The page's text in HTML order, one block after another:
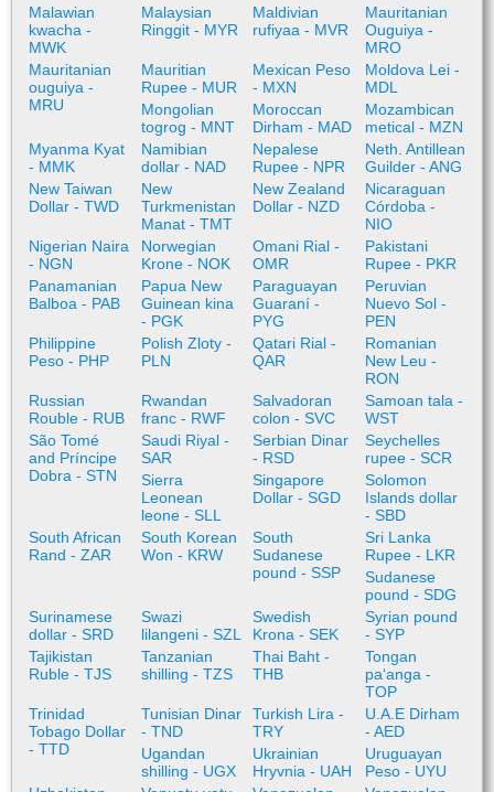
Malawian
kwacha -
MWK
Malaysian
Ringgit - MYR
Maldivian
rufiyaa - MVR
Mauritanian
Ouguiya -
MRO
Mauritanian
ouguiya -
MRU
Mauritian
Rupee - MUR
Mexican Peso
- MXN
Moldova Lei -
MDL
Mongolian
togrog - MNT
Moroccan
Dirham - MAD
Mozambican
metical - MZN
Myanma Kyat
- MMK
Namibian
dollar - NAD
Nepalese
Rupee - NPR
Neth. Antillean
Guilder - ANG
New Taiwan
Dollar - TWD
New
Turkmenistan
Manat - TMT
New Zealand
Dollar - NZD
Nicaraguan
Córdoba -
NIO
Nigerian Naira
- NGN
Norwegian
Krone - NOK
Omani Rial -
OMR
Pakistani
Rupee - PKR
Panamanian
Balboa - PAB
Papua New
Guinean kina
- PGK
Paraguayan
Guaraní -
PYG
Peruvian
Nuevo Sol -
PEN
Philippine
Peso - PHP
Polish Zloty -
PLN
Qatari Rial -
QAR
Romanian
New Leu -
RON
Russian
Rouble - RUB
Rwandan
franc - RWF
Salvadoran
colon - SVC
Samoan tala -
WST
São Tomé
and Príncipe
Dobra - STN
Saudi Riyal -
SAR
Serbian Dinar
- RSD
Seychelles
rupee - SCR
Sierra
Leonean
leone - SLL
Singapore
Dollar - SGD
Solomon
Islands dollar
- SBD
South African
Rand - ZAR
South Korean
Won - KRW
South
Sudanese
pound - SSP
Sri Lanka
Rupee - LKR
Sudanese
pound - SDG
Surinamese
dollar - SRD
Swazi
lilangeni - SZL
Swedish
Krona - SEK
Syrian pound
- SYP
Tajikistan
Ruble - TJS
Tanzanian
shilling - TZS
Thai Baht -
THB
Tongan
paʻanga -
TOP
Trinidad
Tobago Dollar
- TTD
Tunisian Dinar
- TND
Turkish Lira -
TRY
U.A.E Dirham
- AED
Ugandan
shilling - UGX
Ukrainian
Hryvnia - UAH
Uruguayan
Peso - UYU